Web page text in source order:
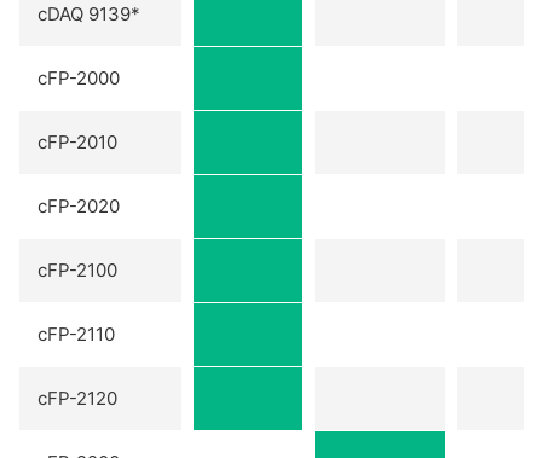
cDAQ 9139*
cFP-2000
cFP-2010
cFP-2020
cFP-2100
cFP-2110
cFP-2120